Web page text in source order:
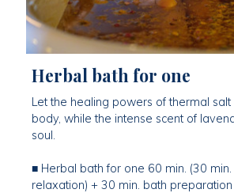
Herbal bath for one
Let the healing powers of thermal
body, while the intense scent of
soul.
■ Herbal bath for one 60 min. (30 min.
relaxation) + 30 min. bath preparation